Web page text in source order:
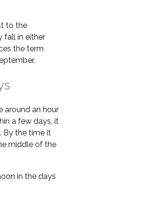
to the
fall in either
the term
around an hour
a few days, it
By the time it
middle of the
in the days